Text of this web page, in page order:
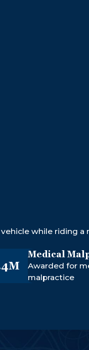
while riding a
Medical
Awarded for
malpractice